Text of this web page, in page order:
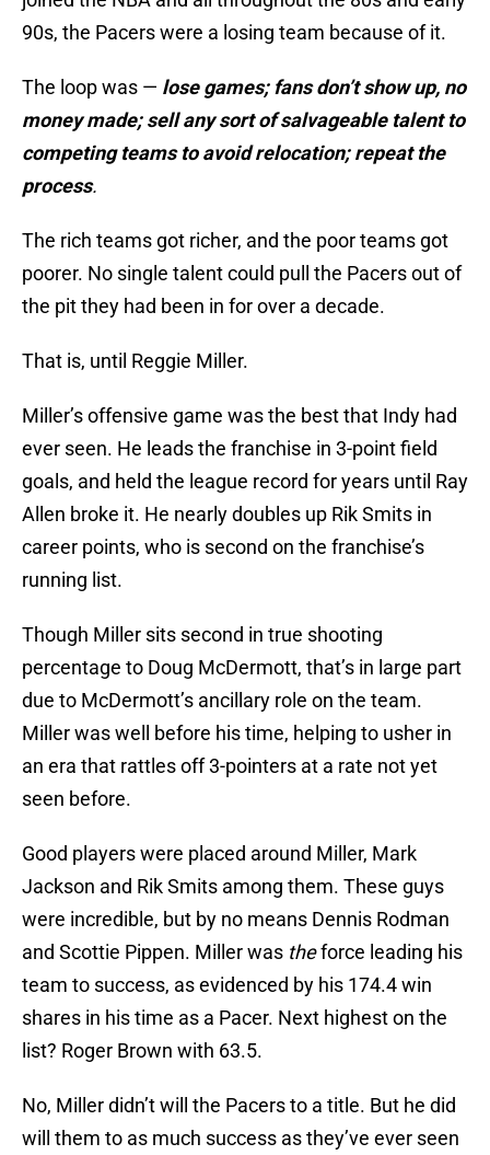
90s, the Pacers were a losing team because of it.
The loop was — lose games; fans don’t show up, no
money made; sell any sort of salvageable talent to
competing teams to avoid relocation; repeat the
process.
The rich teams got richer, and the poor teams got
poorer. No single talent could pull the Pacers out of
the pit they had been in for over a decade.
That is, until Reggie Miller.
Miller’s offensive game was the best that Indy had
ever seen. He leads the franchise in 3-point field
goals, and held the league record for years until Ray
Allen broke it. He nearly doubles up Rik Smits in
career points, who is second on the franchise’s
running list.
Though Miller sits second in true shooting
percentage to Doug McDermott, that’s in large part
due to McDermott’s ancillary role on the team.
Miller was well before his time, helping to usher in
an era that rattles off 3-pointers at a rate not yet
seen before.
Good players were placed around Miller, Mark
Jackson and Rik Smits among them. These guys
were incredible, but by no means Dennis Rodman
and Scottie Pippen. Miller was theforce leading his
team to success, as evidenced by his 174.4 win
shares in his time as a Pacer. Next highest on the
list? Roger Brown with 63.5.
No, Miller didn’t will the Pacers to a title. But he did
will them to as much success as they’ve ever seen